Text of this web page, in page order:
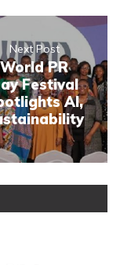
Next Post
World PR
Festival
AI,